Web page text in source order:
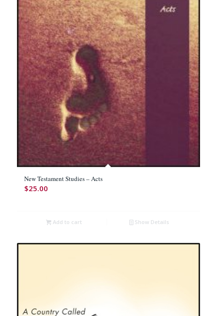
New Testament Studies – Acts
$25.00
Add to cart Show Details